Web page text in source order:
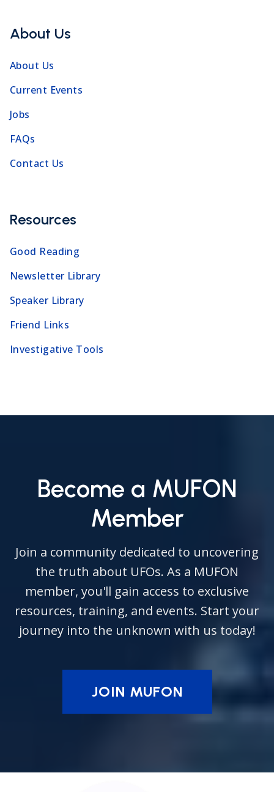
About Us
About Us
Current Events
Jobs
FAQs
Contact Us
Resources
Good Reading
Newsletter Library
Speaker Library
Friend Links
Investigative Tools
Become a MUFON
Member
Join a community dedicated to uncovering
the truth about UFOs. As a MUFON
member, you'll gain access to exclusive
resources, training, and events. Start your
journey into the unknown with us today!
JOIN MUFON